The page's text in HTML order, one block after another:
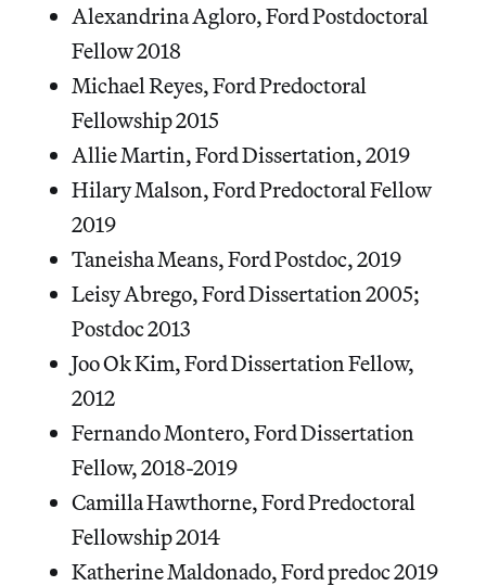
Alexandrina Agloro, Ford Postdoctoral
Fellow 2018
Michael Reyes, Ford Predoctoral
Fellowship 2015
Allie Martin, Ford Dissertation, 2019
Hilary Malson, Ford Predoctoral Fellow
2019
Taneisha Means, Ford Postdoc, 2019
Leisy Abrego, Ford Dissertation 2005;
Postdoc 2013
Joo Ok Kim, Ford Dissertation Fellow,
2012
Fernando Montero, Ford Dissertation
Fellow, 2018-2019
Camilla Hawthorne, Ford Predoctoral
Fellowship 2014
Katherine Maldonado, Ford predoc 2019